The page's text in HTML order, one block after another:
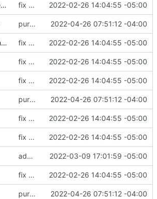
python3-pytimeparse fix build for newest ffmpeg 2022-02-26 14:04:55 -05:00
purge unneeded dependencies 2022-04-26 07:51:12 -04:00
python3-sqlalchemy fix build for newest ffmpeg 2022-02-26 14:04:55 -05:00
fix build for newest ffmpeg 2022-02-26 14:04:55 -05:00
fix build for newest ffmpeg 2022-02-26 14:04:55 -05:00
purge unneeded dependencies 2022-04-26 07:51:12 -04:00
fix build for newest ffmpeg 2022-02-26 14:04:55 -05:00
fix build for newest ffmpeg 2022-02-26 14:04:55 -05:00
added nyxt browser 2022-03-09 17:01:59 -05:00
fix build for newest ffmpeg 2022-02-26 14:04:55 -05:00
purge unneeded dependencies 2022-04-26 07:51:12 -04:00